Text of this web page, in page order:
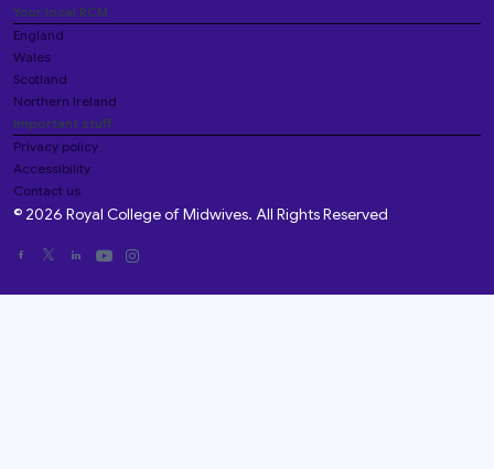
Your local RCM
England
Wales
Scotland
Northern Ireland
Important stuff
Privacy policy
Accessibility
Contact us
© 2026 Royal College of Midwives. All Rights Reserved